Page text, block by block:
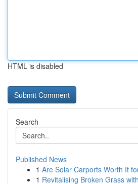
HTML is disabled
Search
Published News
1 Are Solar Carports Worth It
1 Revitalising Broken Grass